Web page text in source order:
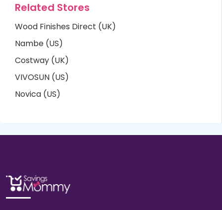
Related Stores
Wood Finishes Direct (UK)
Nambe (US)
Costway (UK)
VIVOSUN (US)
Novica (US)